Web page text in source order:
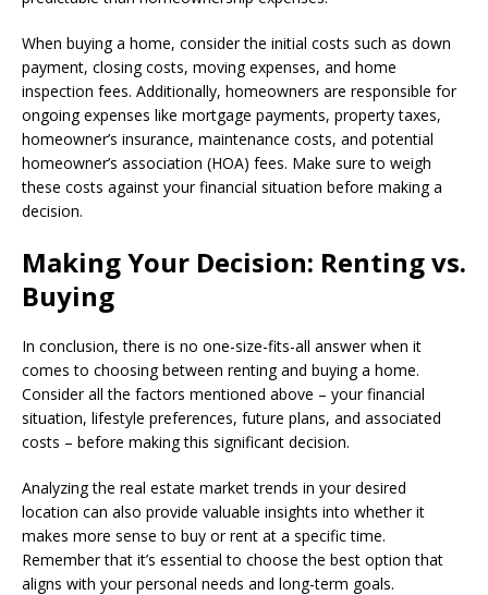
When buying a home, consider the initial costs such as down
payment, closing costs, moving expenses, and home
inspection fees. Additionally, homeowners are responsible for
ongoing expenses like mortgage payments, property taxes,
homeowner’s insurance, maintenance costs, and potential
homeowner’s association (HOA) fees. Make sure to weigh
these costs against your financial situation before making a
decision.
Making Your Decision: Renting vs.
Buying
In conclusion, there is no one-size-fits-all answer when it
comes to choosing between renting and buying a home.
Consider all the factors mentioned above – your financial
situation, lifestyle preferences, future plans, and associated
costs – before making this significant decision.
Analyzing the real estate market trends in your desired
location can also provide valuable insights into whether it
makes more sense to buy or rent at a specific time.
Remember that it’s essential to choose the best option that
aligns with your personal needs and long-term goals.